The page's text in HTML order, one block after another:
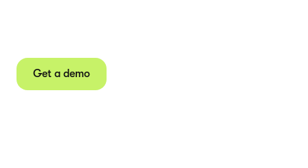
Get a demo